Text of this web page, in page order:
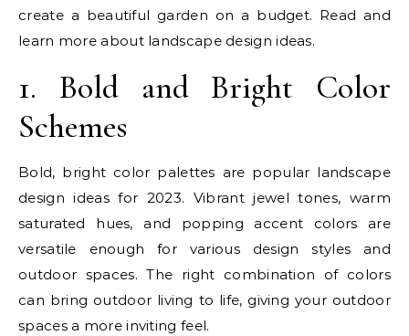
create a beautiful garden on a budget. Read and
learn more about landscape design ideas.
1. Bold and Bright Color
Schemes
Bold, bright color palettes are popular landscape
design ideas for 2023. Vibrant jewel tones, warm
saturated hues, and popping accent colors are
versatile enough for various design styles and
outdoor spaces. The right combination of colors
can bring outdoor living to life, giving your outdoor
spaces a more inviting feel.